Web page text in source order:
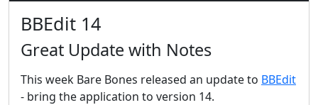
BBEdit 14
Great Update with Notes
This week Bare Bones released an update to BBEdit
- bring the application to version 14.